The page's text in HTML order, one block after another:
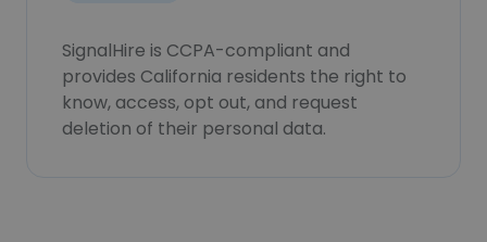
SignalHire is CCPA-compliant and
provides California residents the right to
know, access, opt out, and request
deletion of their personal data.